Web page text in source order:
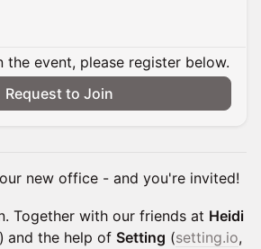
the event, please register below.
Request to Join
new office - and you're invited!
Together with our friends at Heidi
) and the help of Setting (setting.io,